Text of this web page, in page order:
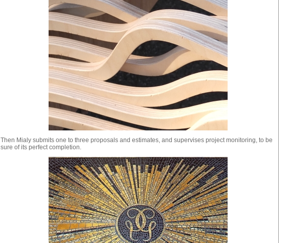
Then Mialy submits one to three proposals and estimates, and supervises project monitoring, to be
sure of its perfect completion.